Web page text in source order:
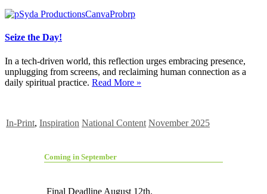
Seize the Day!
In a tech-driven world, this reflection urges embracing presence,
unplugging from screens, and reclaiming human connection as a
daily spiritual practice. Read More »
In-Print, Inspiration National Content November 2025
Coming in September
Final Deadline August 12th.